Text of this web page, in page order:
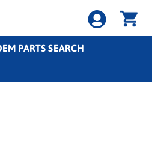
PARTS SEARCH